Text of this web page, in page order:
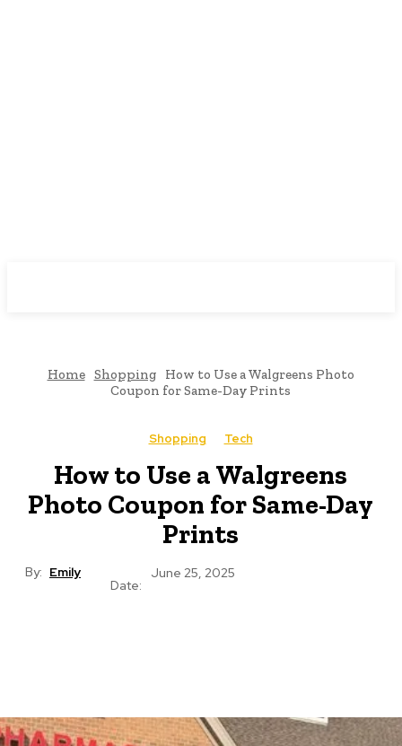
Home Shopping
How to Use a Walgreens Photo
Coupon for Same-Day Prints
Shopping Tech
How to Use a Walgreens
Photo Coupon for Same-Day
Prints
By: Emily
Date:
June 25, 2025